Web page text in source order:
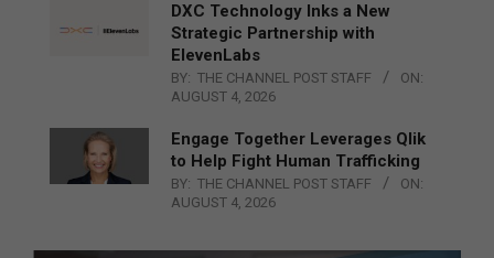
DXC Technology Inks a New
Strategic Partnership with
ElevenLabs
BY: THE CHANNEL POST STAFF
ON:
AUGUST 4, 2026
Engage Together Leverages Qlik
to Help Fight Human Trafficking
BY: THE CHANNEL POST STAFF
ON:
AUGUST 4, 2026